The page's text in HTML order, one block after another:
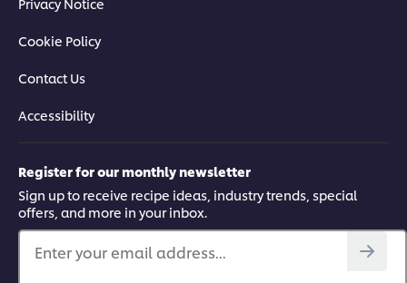
Cookie Policy
Contact Us
Accessibility
Register for our monthly newsletter
Sign up to receive recipe ideas, industry trends, special
offers, and more in your inbox.
Enter your email address...